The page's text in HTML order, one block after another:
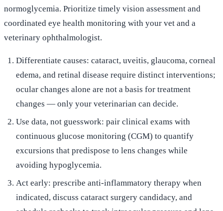
normoglycemia. Prioritize timely vision assessment and
coordinated eye health monitoring with your vet and a
veterinary ophthalmologist.
Differentiate causes: cataract, uveitis, glaucoma, corneal
edema, and retinal disease require distinct interventions;
ocular changes alone are not a basis for treatment
changes — only your veterinarian can decide.
Use data, not guesswork: pair clinical exams with
continuous glucose monitoring (CGM) to quantify
excursions that predispose to lens changes while
avoiding hypoglycemia.
Act early: prescribe anti‑inflammatory therapy when
indicated, discuss cataract surgery candidacy, and